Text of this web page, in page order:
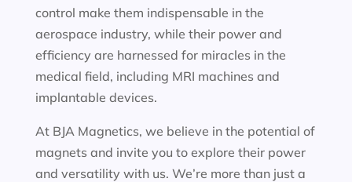
control make them indispensable in the
aerospace industry, while their power and
efficiency are harnessed for miracles in the
medical field, including MRI machines and
implantable devices.
At BJA Magnetics, we believe in the potential of
magnets and invite you to explore their power
and versatility with us. We’re more than just a